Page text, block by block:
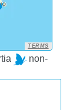
TERMS
non-